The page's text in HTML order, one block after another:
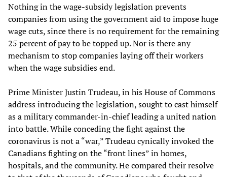
Nothing in the wage-subsidy legislation prevents
companies from using the government aid to impose huge
wage cuts, since there is no requirement for the remaining
25 percent of pay to be topped up. Nor is there any
mechanism to stop companies laying off their workers
when the wage subsidies end.
Prime Minister Justin Trudeau, in his House of Commons
address introducing the legislation, sought to cast himself
as a military commander-in-chief leading a united nation
into battle. While conceding the fight against the
coronavirus is not a “war,” Trudeau cynically invoked the
Canadians fighting on the “front lines” in homes,
hospitals, and the community. He compared their resolve